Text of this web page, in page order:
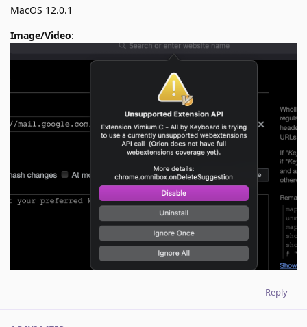
MacOS 12.0.1
Image/Video:
Reply